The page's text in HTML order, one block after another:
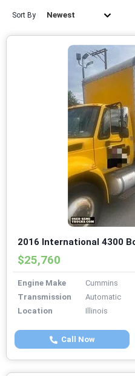
Sort By Newest
2016 International 4300
$25,760
Engine Make
Cummins
Transmission
Automatic
Location
Illinois
Call Now